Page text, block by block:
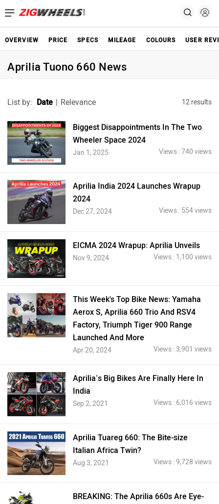
OVERVIEW PRICE SPECS MILEAGE COLOURS USER
Aprilia Tuono 660 News
List by: Date | Relevance 12 results
Biggest Disappointments In The Two
Wheeler Space 2024
Jan 1, 2025 Views : 740 views
Aprilia India 2024 Launches Wrapup
2024
Dec 27, 2024 Views : 554 views
EICMA 2024 Wrapup: Aprilia Unveils
Nov 9, 2024 Views : 1,100 views
This Week's Top Bike News: Yamaha
Aerox S, Aprilia 660 Trio And RSV4
Factory, Triumph Tiger 900 Range
Launched And More
Apr 20, 2024 Views : 3,901 views
Aprilia’s Big Bikes Are Finally Here In
India
Sep 2, 2021 Views : 6,016 views
Aprilia Tuareg 660: The Bite-size
Italian Africa Twin?
Aug 3, 2021 Views : 9,728 views
BREAKING: The Aprilia 660s Are Eye-